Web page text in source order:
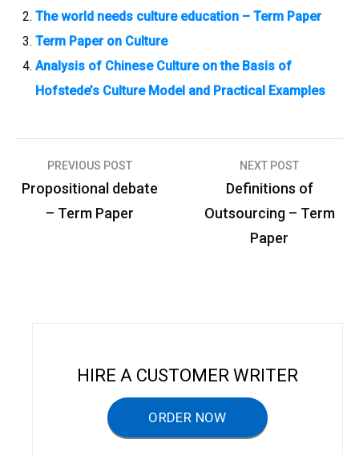
The world needs culture education – Term Paper
Term Paper on Culture
Analysis of Chinese Culture on the Basis of
Hofstede’s Culture Model and Practical Examples
P
PREVIOUS POST
Propositional debate
– Term Paper
NEXT POST
Definitions of
Outsourcing – Term
Paper
HIRE A CUSTOMER WRITER
ORDER NOW